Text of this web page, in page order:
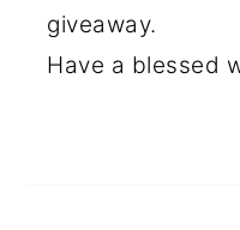
giveaway.
Have a blessed